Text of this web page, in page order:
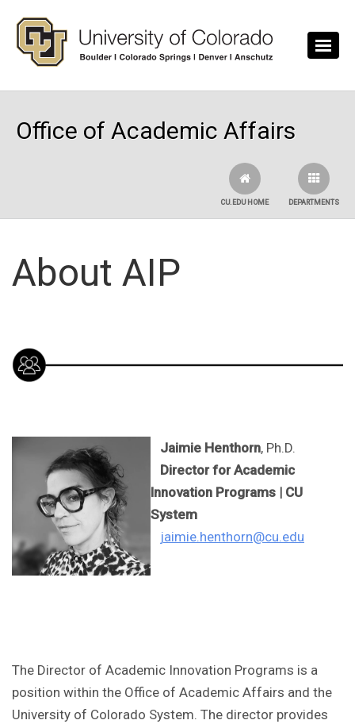
Office of Academic Affairs
DEPARTMENTS
CU.EDU HOME
About AIP
Jaimie Henthorn, Ph.D.
Director for Academic
Innovation Programs | CU
System
jaimie.henthorn@cu.edu
The Director of Academic Innovation Programs is a
position within the Office of Academic Affairs and the
University of Colorado System. The director provides